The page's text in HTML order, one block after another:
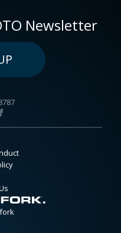
Newsletter